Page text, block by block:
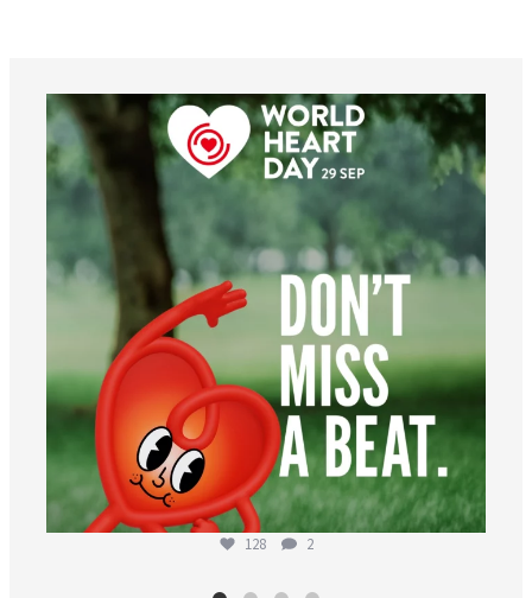
worldheartfederation
Aug 6
128 2